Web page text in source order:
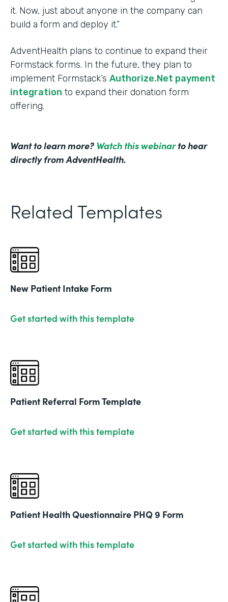
it. Now, just about anyone in the company can
build a form and deploy it.”
AdventHealth plans to continue to expand their
Formstack forms. In the future, they plan to
implement Formstack’s Authorize.Net payment
integration to expand their donation form
offering.
Want to learn more? Watch this webinarto hear
directly from AdventHealth.
Related Templates
New Patient Intake Form
Get started with this template
Patient Referral Form Template
Get started with this template
Patient Health Questionnaire PHQ 9 Form
Get started with this template